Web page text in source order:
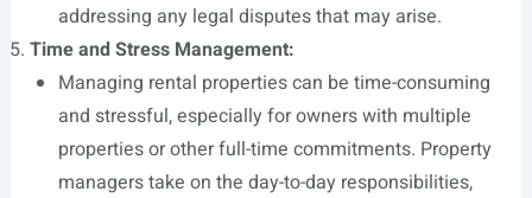
addressing any legal disputes that may arise.
Time and Stress Management:
Managing rental properties can be time-consuming
and stressful, especially for owners with multiple
properties or other full-time commitments. Property
managers take on the day-to-day responsibilities,